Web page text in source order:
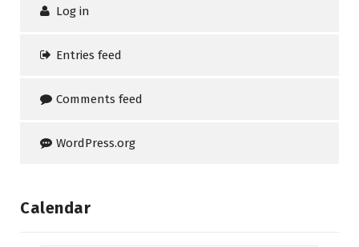
Log in
Entries feed
Comments feed
WordPress.org
Calendar